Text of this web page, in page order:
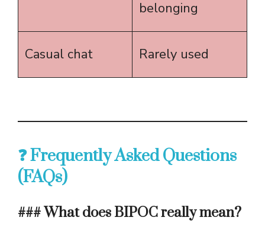
belonging
Casual chat Rarely used
❓ Frequently Asked Questions
(FAQs)
### What does BIPOC really mean?